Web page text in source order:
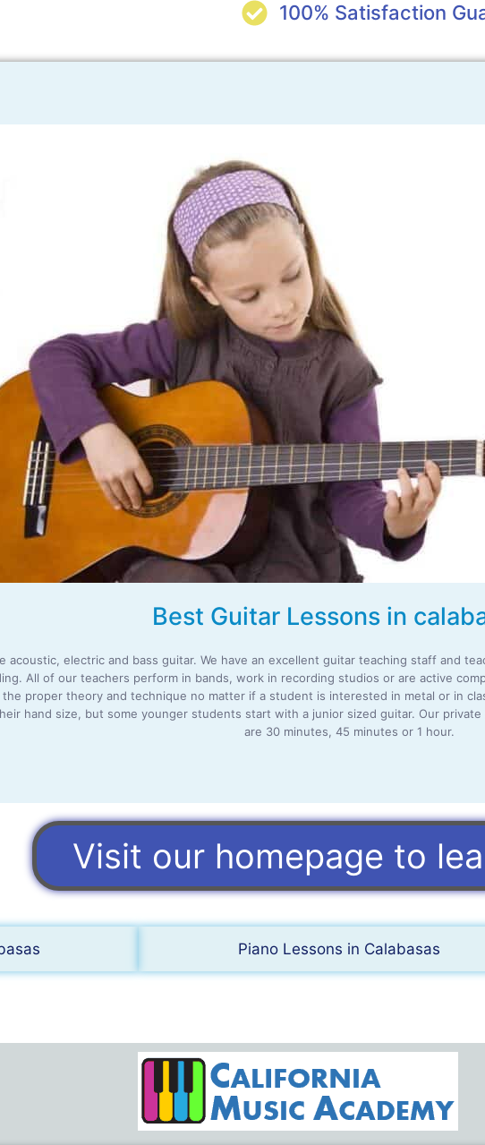
100% Satisfaction
Best Guitar Lessons in
acoustic, electric and bass guitar. We have an excellent guitar teaching staff and
All of our teachers perform in bands, work in recording studios or are active
proper theory and technique no matter if a student is interested in metal or in
hand size, but some younger students start with a junior sized guitar. Our
are 30 minutes, 45 minutes or 1 hour.
Visit our homepage to
Piano Lessons in Calabasas